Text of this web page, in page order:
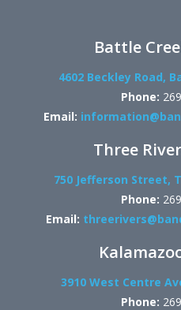
Battle
4602 Beckley Road,
Phone:
Email:
Three
750 Jefferson Street,
Phone:
Email:
3910 West Centre
Phone: